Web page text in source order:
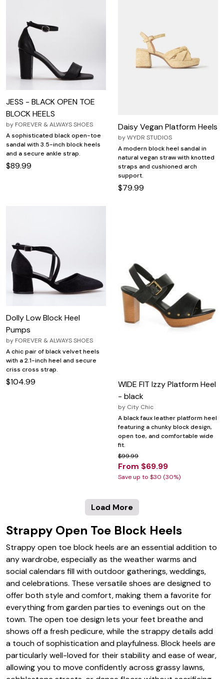
JESS - BLACK OPEN TOE
BLOCK HEELS
by FOREVER & ALWAYS SHOES
A sophisticated black open-toe
sandal with 3.5-inch block heels
and a secure ankle strap.
$89.99
Daisy Vegan Platform Heels
byWYDR STUDIOS
A modern block heel sandal in
natural vegan straw with knotted
straps and cushioned arch
support.
$79.99
Dolly Low Block Heel
Pumps
by FOREVER & ALWAYS SHOES
A chic pair of black velvet heels
with a 2.1-inch heel and secure
criss cross strap.
$104.99
WIDE FIT Izzy Platform Heel
- black
by City Chic
A black faux leather platform heel
featuring a chunky block design,
open toe, and comfortable wide
fit.
$99.99
From $69.99
Save up to $30 (30%)
Load More
Strappy Open Toe Block Heels
Strappy open toe block heels are an essential addition to
any wardrobe, especially as the weather warms and
social calendars fill with outdoor gatherings, weddings,
and celebrations. These versatile shoes are designed to
offer both style and comfort, making them a favorite for
everything from garden parties to evenings out on the
town. The open toe design lets your feet breathe and
shows off a fresh pedicure, while the strappy details add
a touch of sophistication and playfulness. Block heels are
particularly well-loved for their stability and ease of wear,
allowing you to move confidently across grassy lawns,